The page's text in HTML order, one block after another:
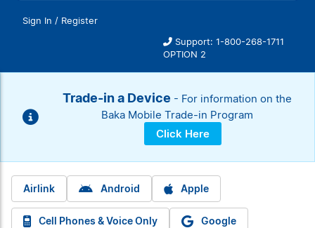
Support: 1-800-268-1711
OPTION 2
andSign In / Register
Trade-in a Device - For information on the
Baka Mobile Trade-in Program
Click Here
Airlink Android Apple
Cell Phones & Voice Only Google